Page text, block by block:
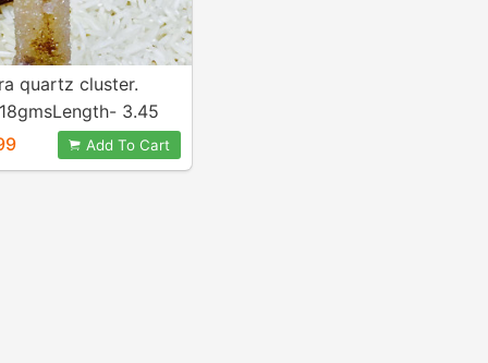
quartz cluster.
3.45
and genuine.
Add To Cart